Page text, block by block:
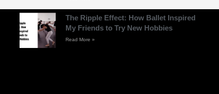
The Ripple Effect: How Ballet Inspired
My Friends to Try New Hobbies
Read More »